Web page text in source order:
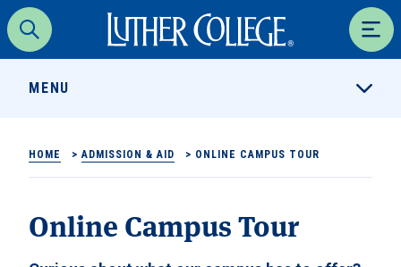
Search
Luther College
MENU
HOME > ADMISSION & AID > ONLINE CAMPUS TOUR
Online Campus Tour